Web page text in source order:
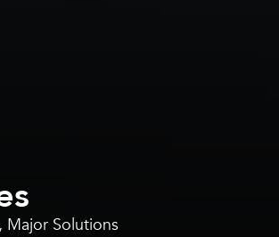
Major Solutions